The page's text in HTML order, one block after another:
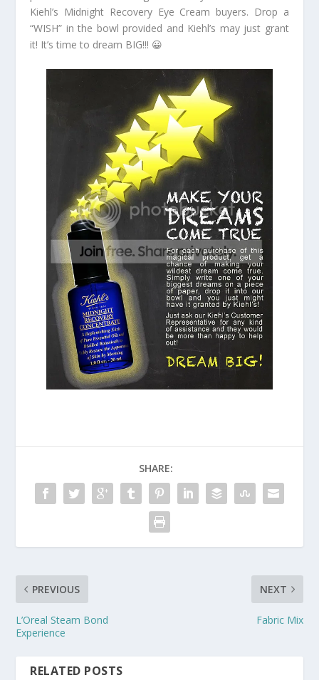
Kiehl’s Midnight Recovery Eye Cream buyers. Drop a
“WISH” in the bowl provided and Kiehl’s may just grant
it! It’s time to dream BIG!!! 😀
SHARE:
PREVIOUS
L’Oreal Steam Bond
Experience
NEXT
Fabric Mix
RELATED POSTS